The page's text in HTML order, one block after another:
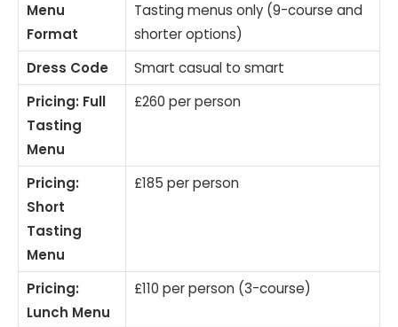
Menu
Format
Tasting menus only (9-course and
shorter options)
Dress Code
Smart casual to smart
Pricing: Full
Tasting
Menu
£260 per person
Pricing:
Short
Tasting
Menu
£185 per person
Pricing:
Lunch Menu
£110 per person (3-course)